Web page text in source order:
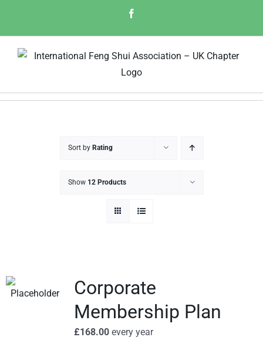
content
Sort by Rating
Show 12 Products
Corporate
Membership Plan
£168.00every year